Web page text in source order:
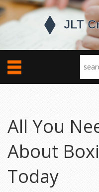
All You
About
Today